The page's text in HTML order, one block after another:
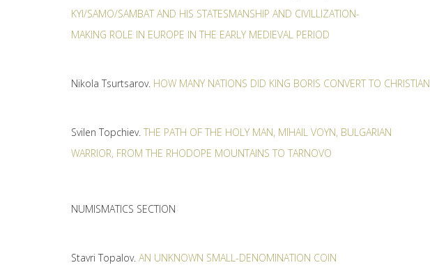
KYI/SAMO/SAMBAT AND HIS STATESMANSHIP AND CIVILLIZATION-
MAKING ROLE IN EUROPE IN THE EARLY MEDIEVAL PERIOD
Nikola Tsurtsarov. HOW MANY NATIONS DID KING BORIS CONVERT TO
Svilen Topchiev. THE PATH OF THE HOLY MAN, MIHAIL VOYN, BULGARIAN
WARRIOR, FROM THE RHODOPE MOUNTAINS TO TARNOVO
NUMISMATICS SECTION
Stavri Topalov. AN UNKNOWN SMALL-DENOMINATION COIN